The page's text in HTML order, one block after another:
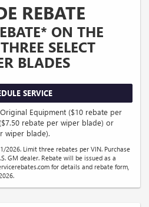
REBATE
ON THE
SELECT
BLADES
SERVICE
Equipment ($10 rebate per
rebate per wiper blade) or
wiper blade).
2026. Limit three rebates per VIN. Purchase
GM dealer. Rebate will be issued as a
for details and rebate form,